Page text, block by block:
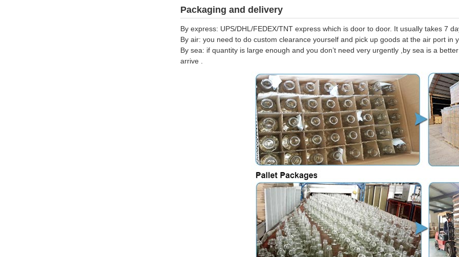
Packaging and delivery
By express: UPS/DHL/FEDEX/TNT express which is door to door. It usually takes 7
By air: you need to do custom clearance yourself and pick up goods at the air port in
By sea: if quantity is large enough and you don’t need very urgently ,by sea is a
arrive .